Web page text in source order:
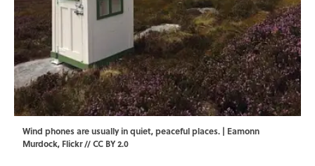
Wind phones are usually in quiet, peaceful places. | Eamonn
Murdock, Flickr//CC BY 2.0